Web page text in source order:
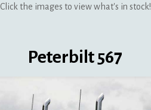
Click the images to view what's in stock!
Peterbilt 567